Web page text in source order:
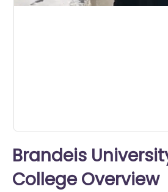
Brandeis
College Overview